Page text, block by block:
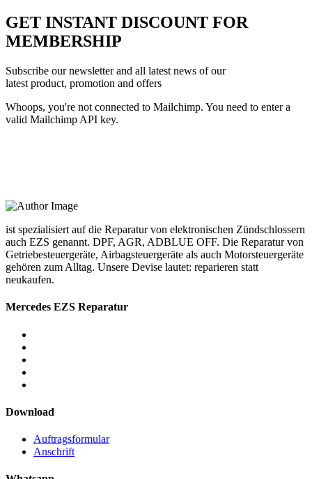
GET INSTANT DISCOUNT FOR
MEMBERSHIP
Subscribe our newsletter and all latest news of our
latest product, promotion and offers
Whoops, you're not connected to Mailchimp. You need to enter a
valid Mailchimp API key.
ist spezialisiert auf die Reparatur von elektronischen Zündschlossern
auch EZS genannt. DPF, AGR, ADBLUE OFF. Die Reparatur von
Getriebesteuergeräte, Airbagsteuergeräte als auch Motorsteuergeräte
gehören zum Alltag. Unsere Devise lautet: reparieren statt
neukaufen.
Mercedes EZS Reparatur
Download
Auftragsformular
Anschrift